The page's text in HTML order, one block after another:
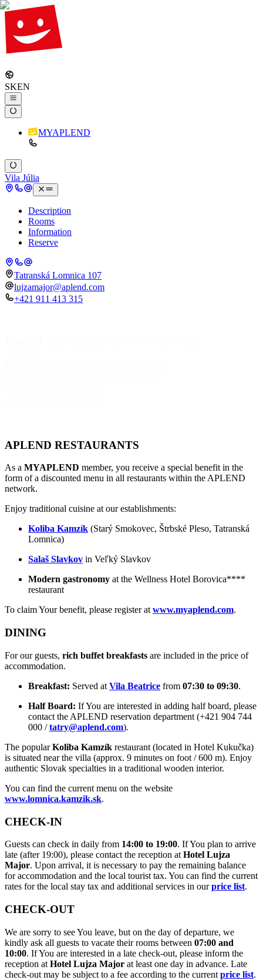
SKEN
MYAPLEND
Vila Júlia
Description
Rooms
Information
Reserve
Tatranská Lomnica 107
lujzamajor@aplend.com
+421 911 413 315
APLEND RESTAURANTS
As a MYAPLEND member, you receive a special benefit in the
form of a discounted menu in all restaurants within the APLEND
network.
Enjoy traditional cuisine at our establishments:
Koliba Kamzík (Starý Smokovec, Štrbské Pleso, Tatranská
Lomnica)
Salaš Slavkov in Veľký Slavkov
Modern gastronomy at the Wellness Hotel Borovica****
restaurant
To claim Your benefit, please register at www.myaplend.com.
DINING
For our guests, rich buffet breakfasts are included in the price of
accommodation.
Breakfast: Served at Vila Beatrice from 07:30 to 09:30.
Half Board: If You are interested in adding half board, please
contact the APLEND reservation department (+421 904 744
000 /tatry@aplend.com).
The popularKoliba Kamzík restaurant (located in Hotel Kukučka)
is situated near the villa (approx. 9 minutes on foot / 600 m). Enjoy
authentic Slovak specialties in a traditional wooden interior.
You can find the current menu on the website
www.lomnica.kamzik.sk.
CHECK-IN
Guests can check in daily from 14:00 to 19:00. If You plan to arrive
late (after 19:00), please contact the reception at Hotel Lujza
Major. Upon arrival, it is necessary to pay the remaining balance
for accommodation and the local tourist tax. You can find the current
rates for the local stay tax and additional services in ourprice list.
CHECK-OUT
We are sorry to see You leave, but on the day of departure, we
kindly ask all guests to vacate their rooms between 07:00 and
10:00. If You are interested in a late check-out, please inform the
reception at Hotel Lujza Major at least one day in advance. Late
check-out may be subject to a fee according to the current price list.